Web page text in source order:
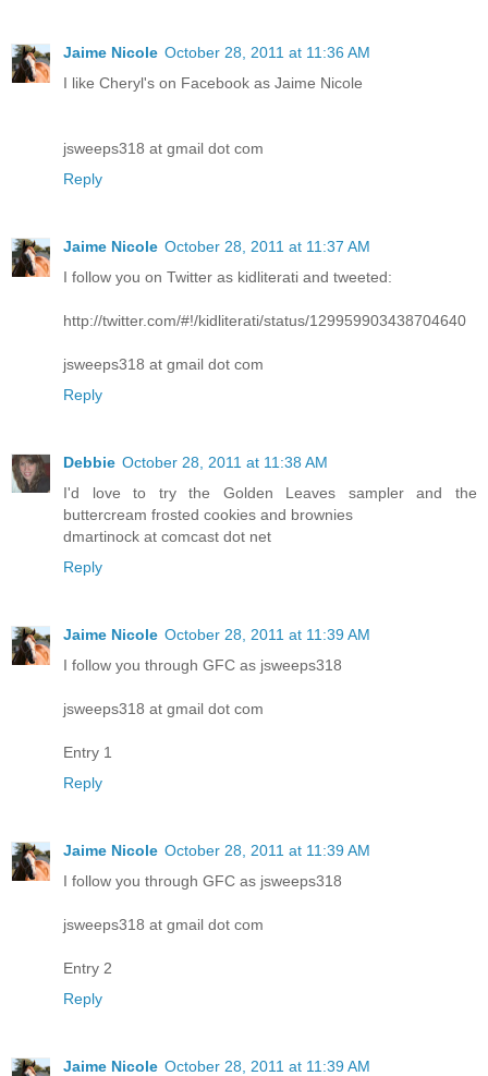
Jaime Nicole October 28, 2011 at 11:36 AM
I like Cheryl's on Facebook as Jaime Nicole
jsweeps318 at gmail dot com
Reply
Jaime Nicole October 28, 2011 at 11:37 AM
I follow you on Twitter as kidliterati and tweeted:
http://twitter.com/#!/kidliterati/status/129959903438704640
jsweeps318 at gmail dot com
Reply
Debbie October 28, 2011 at 11:38 AM
I'd love to try the Golden Leaves sampler and the
buttercream frosted cookies and brownies
dmartinock at comcast dot net
Reply
Jaime Nicole October 28, 2011 at 11:39 AM
I follow you through GFC as jsweeps318
jsweeps318 at gmail dot com
Entry 1
Reply
Jaime Nicole October 28, 2011 at 11:39 AM
I follow you through GFC as jsweeps318
jsweeps318 at gmail dot com
Entry 2
Reply
Jaime Nicole October 28, 2011 at 11:39 AM